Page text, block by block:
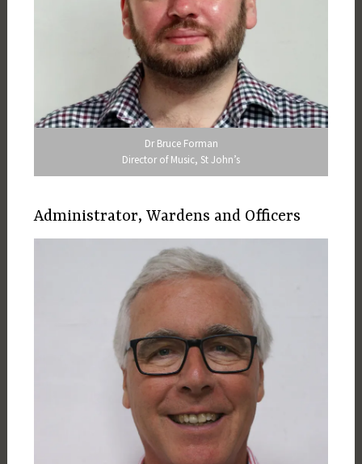
Dr Bruce Forman
Director of Music, St John’s
Administrator, Wardens and Officers